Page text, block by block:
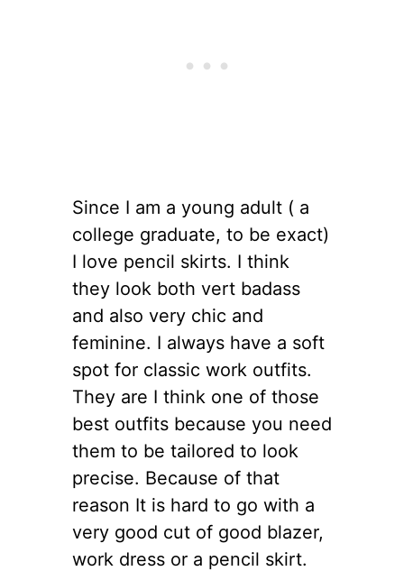
Since I am a young adult ( a
college graduate, to be exact)
I love pencil skirts. I think
they look both vert badass
and also very chic and
feminine. I always have a soft
spot for classic work outfits.
They are I think one of those
best outfits because you need
them to be tailored to look
precise. Because of that
reason It is hard to go with a
very good cut of good blazer,
work dress or a pencil skirt.